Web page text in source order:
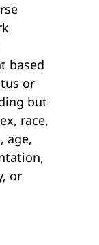
based
or
but
race,
age,
or